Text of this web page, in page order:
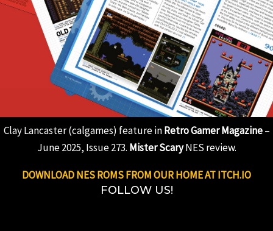
Clay Lancaster (calgames) feature inRetro Gamer Magazine–
June 2025, Issue 273. Mister ScaryNES review.
DOWNLOAD NES ROMS FROM OUR HOME AT ITCH.IO
FOLLOW US!